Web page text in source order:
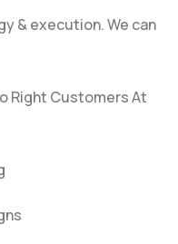
& execution. We can
Right Customers At